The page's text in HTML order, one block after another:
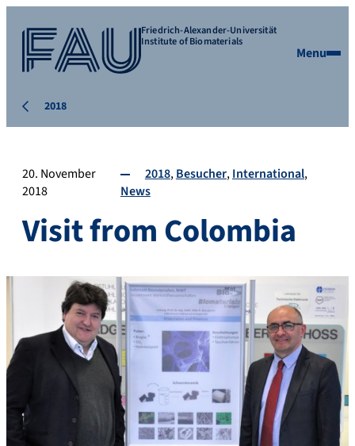
Friedrich-Alexander-Universität
Institute of Biomaterials
Menu
2018
20. November
2018
2018 Besucher International
News
Visit from Colombia